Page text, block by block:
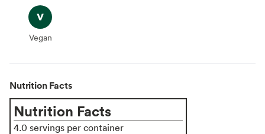
Vegan
Vegan
Nutrition Facts
Nutrition Facts
4.0 servings per container